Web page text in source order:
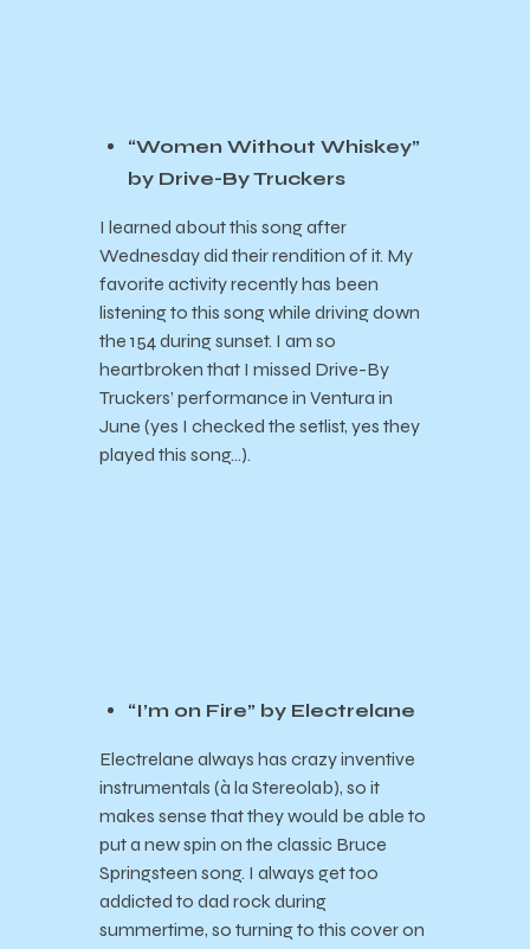
“Women Without Whiskey”
by Drive-By Truckers
I learned about this song after
Wednesday did their rendition of it. My
favorite activity recently has been
listening to this song while driving down
the 154 during sunset. I am so
heartbroken that I missed Drive-By
Truckers’ performance in Ventura in
June (yes I checked the setlist, yes they
played this song…).
“I’m on Fire” by Electrelane
Electrelane always has crazy inventive
instrumentals (à la Stereolab), so it
makes sense that they would be able to
put a new spin on the classic Bruce
Springsteen song. I always get too
addicted to dad rock during
summertime, so turning to this cover on